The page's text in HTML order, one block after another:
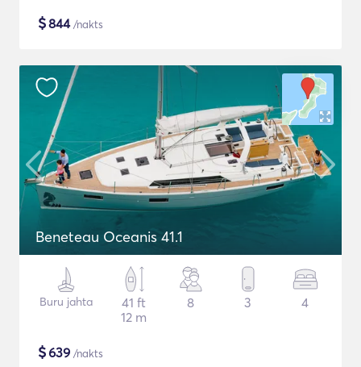
$844/nakts
Beneteau Oceanis 41.1
Buru jahta
41 ft
12 m
8 3 4
$639 /nakts